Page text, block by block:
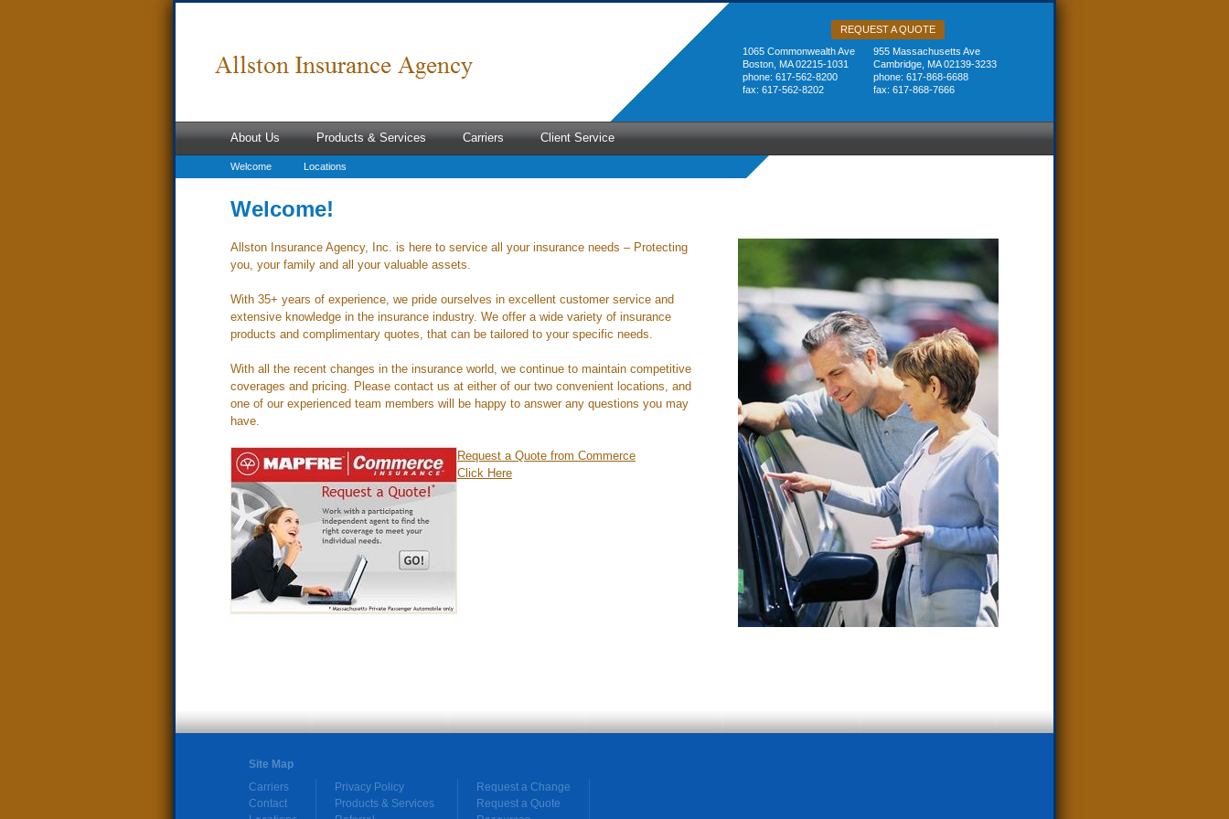
REQUEST A QUOTE
955 Massachusetts Ave
Cambridge, MA 02139-3233
phone: 617-868-6688
fax: 617-868-7666
1065 Commonwealth Ave
Boston, MA 02215-1031
phone: 617-562-8200
fax: 617-562-8202
About Us
Welcome Locations
Products & Services Carriers Client Service
Welcome!
Allston Insurance Agency, Inc. is here to service all your insurance needs – Protecting
you, your family and all your valuable assets.
With 35+ years of experience, we pride ourselves in excellent customer service and
extensive knowledge in the insurance industry. We offer a wide variety of insurance
products and complimentary quotes, that can be tailored to your specific needs.
With all the recent changes in the insurance world, we continue to maintain competitive
coverages and pricing. Please contact us at either of our two convenient locations, and
one of our experienced team members will be happy to answer any questions you may
have.
Request a Quote from Commerce
Click Here
Site Map
Carriers
Contact
Privacy Policy
Products & Services
Request a Change
Request a Quote